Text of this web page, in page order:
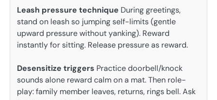
Leash pressure technique During greetings,
stand on leash so jumping self-limits (gentle
upward pressure without yanking). Reward
instantly for sitting. Release pressure as reward.
Desensitize triggers Practice doorbell/knock
sounds alone reward calm on a mat. Then role-
play: family member leaves, returns, rings bell. Ask